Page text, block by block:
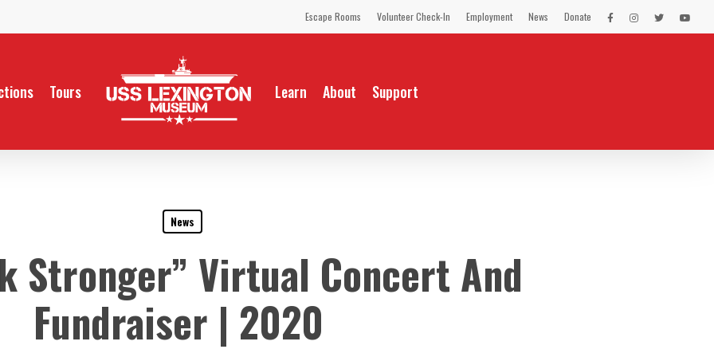
Escape Rooms Volunteer Check-In Employment News Donate
LEX
Facebook
LEX
Instagram
LEX
TwitterYou
Tours Learn About Support
News
Stronger” Virtual Concert And
Fundraiser | 2020